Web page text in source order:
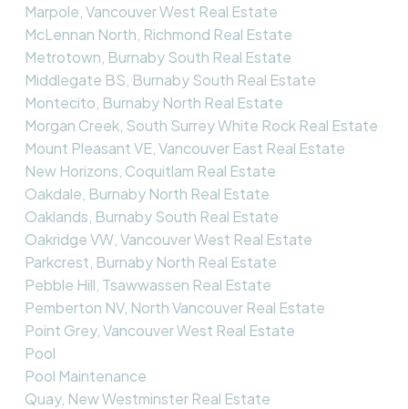
Marpole, Vancouver West Real Estate
McLennan North, Richmond Real Estate
Metrotown, Burnaby South Real Estate
Middlegate BS, Burnaby South Real Estate
Montecito, Burnaby North Real Estate
Morgan Creek, South Surrey White Rock Real Estate
Mount Pleasant VE, Vancouver East Real Estate
New Horizons, Coquitlam Real Estate
Oakdale, Burnaby North Real Estate
Oaklands, Burnaby South Real Estate
Oakridge VW, Vancouver West Real Estate
Parkcrest, Burnaby North Real Estate
Pebble Hill, Tsawwassen Real Estate
Pemberton NV, North Vancouver Real Estate
Point Grey, Vancouver West Real Estate
Pool
Pool Maintenance
Quay, New Westminster Real Estate